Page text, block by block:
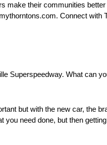
make their communities
Connect
Superspeedway. What can
but with the new car, the
you need done, but then